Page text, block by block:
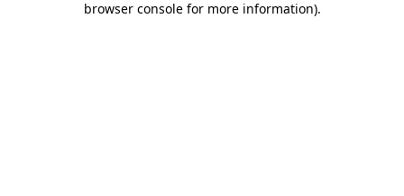
browser console for more information).